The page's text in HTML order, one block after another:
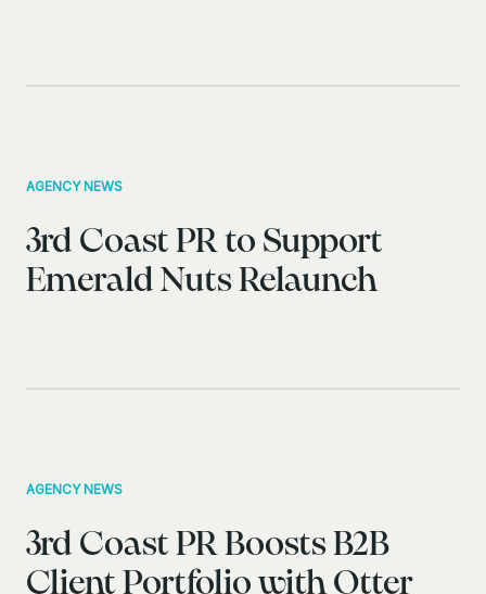
AGENCY NEWS
3rd Coast PR to Support
Emerald Nuts Relaunch
AGENCY NEWS
3rd Coast PR Boosts B2B
Client Portfolio with Otter